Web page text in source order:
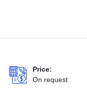
Price:
On request